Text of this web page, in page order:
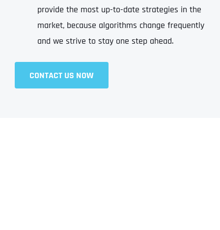
provide the most up-to-date strategies in the
market, because algorithms change frequently
and we strive to stay one step ahead.
CONTACT US NOW